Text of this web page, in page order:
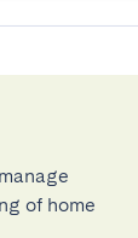
of home